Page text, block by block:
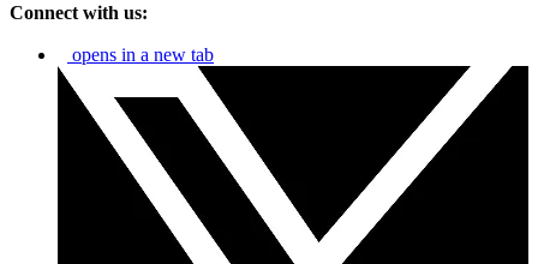
Connect with us:
opens in a new tab